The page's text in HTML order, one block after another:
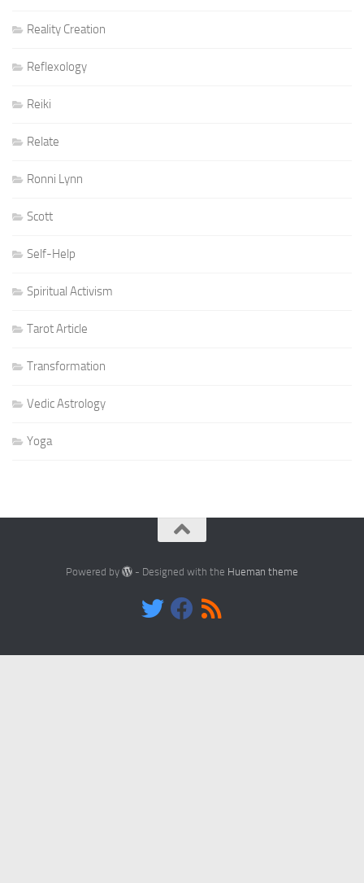
Reality Creation
Reflexology
Reiki
Relate
Ronni Lynn
Scott
Self-Help
Spiritual Activism
Tarot Article
Transformation
Vedic Astrology
Yoga
Powered by - Designed with the Hueman theme